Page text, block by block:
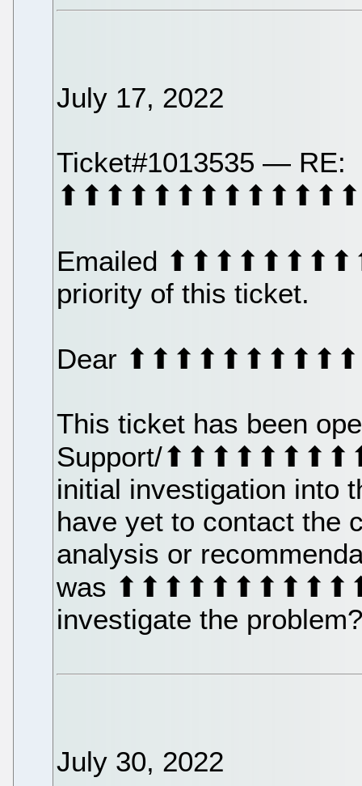
July 17, 2022
Ticket#1013535 — RE:
Emailed
priority of this ticket.
Dear
This ticket has been
Support/
initial investigation into
have yet to contact the
analysis or
was
investigate the
July 30, 2022